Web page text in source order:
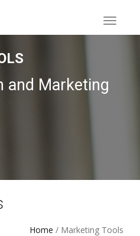
and Marketing
Home / Marketing Tools